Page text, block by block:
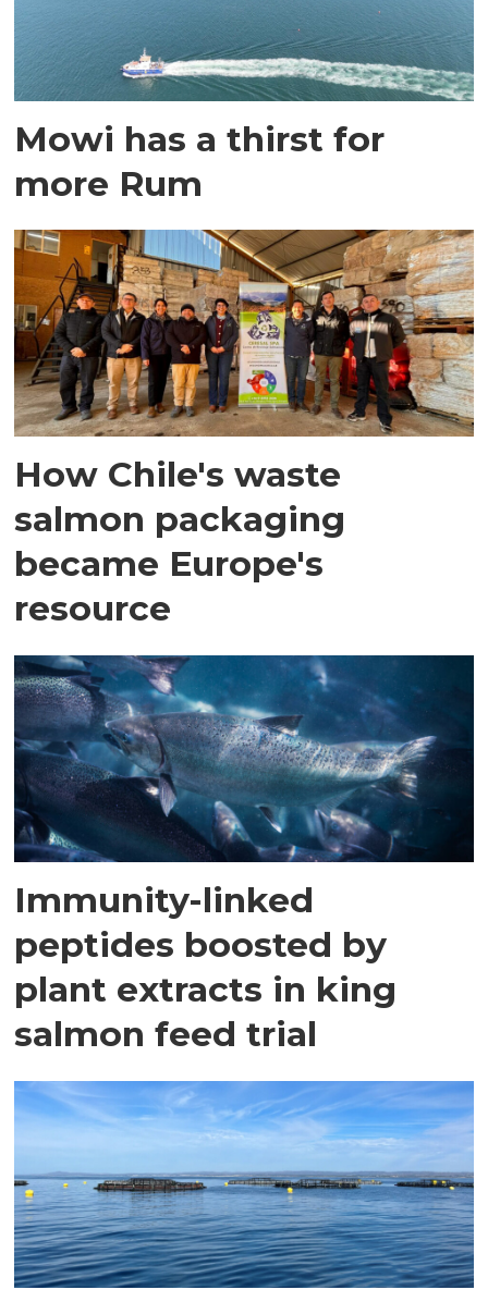
Mowi has a thirst for
more Rum
How Chile's waste
salmon packaging
became Europe's
resource
Immunity-linked
peptides boosted by
plant extracts in king
salmon feed trial